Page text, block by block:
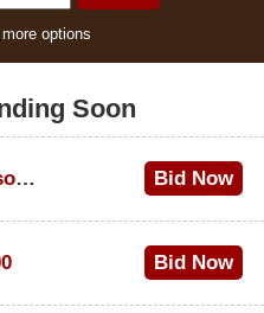
options
Soon
1995 Harley-Davidson Dyna Glide Convertible Bid Now
Bid Now